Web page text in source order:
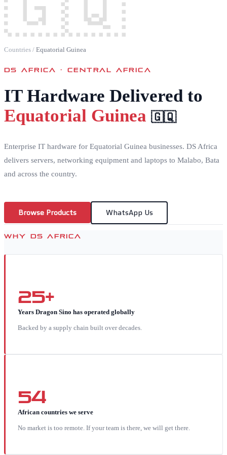
Countries / Equatorial Guinea
DS AFRICA ·CENTRAL AFRICA
IT Hardware Delivered to
Equatorial Guinea 🇬🇶
Enterprise IT hardware for Equatorial Guinea businesses. DS Africa
delivers servers, networking equipment and laptops to Malabo, Bata
and across the country.
Browse Products WhatsApp Us
WHY DS AFRICA
25+
Years Dragon Sino has operated globally
Backed by a supply chain built over decades.
54
African countries we serve
No market is too remote. If your team is there, we will get there.